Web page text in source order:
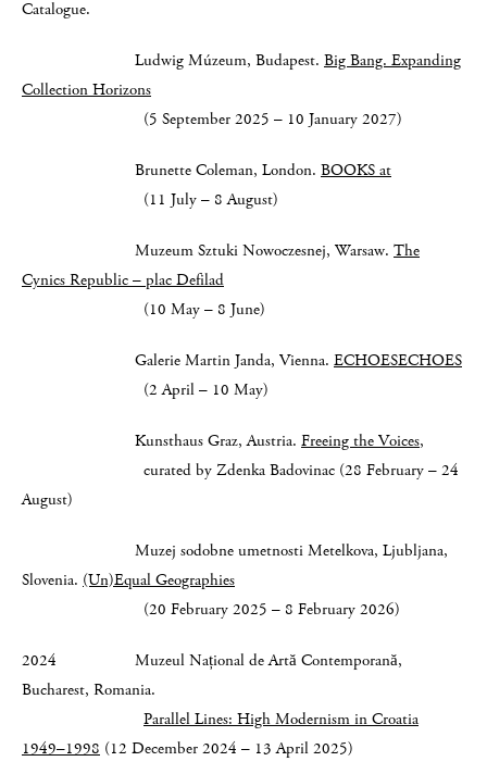
Catalogue.
Ludwig Múzeum, Budapest. Big Bang. Expanding
Collection Horizons
(5 September 2025 – 10 January 2027)
Brunette Coleman, London. BOOKS at
(11 July – 8 August)
Muzeum Sztuki Nowoczesnej, Warsaw. The
Cynics Republic – plac Defilad
(10 May – 8 June)
Galerie Martin Janda, Vienna. ECHOESECHOES
(2 April – 10 May)
Kunsthaus Graz, Austria. Freeing the Voices,
curated by Zdenka Badovinac (28 February – 24
August)
Muzej sodobne umetnosti Metelkova, Ljubljana,
Slovenia. (Un)Equal Geographies
(20 February 2025 – 8 February 2026)
2024 Muzeul Național de Artă Contemporană,
Bucharest, Romania.
Parallel Lines: High Modernism in Croatia
1949–1998 (12 December 2024 – 13 April 2025)